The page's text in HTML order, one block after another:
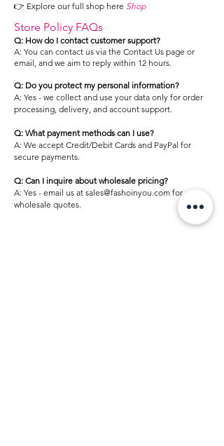
👉 Explore our full shop here Shop
Store Policy FAQs
Q: How do I contact customer support?
A: You can contact us via the Contact Us page or
email, and we aim to reply within 12 hours.
Q: Do you protect my personal information?
A: Yes - we collect and use your data only for order
processing, delivery, and account support.
Q: What payment methods can I use?
A: We accept Credit/Debit Cards and PayPal for
secure payments.
Q: Can I inquire about wholesale pricing?
A: Yes - email us at sales@fashoinyou.com for
wholesale quotes.